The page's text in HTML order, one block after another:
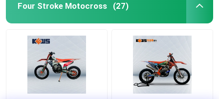
Four Stroke Motocross (27)